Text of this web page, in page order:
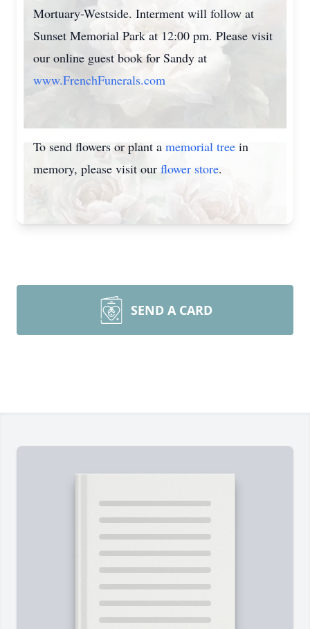
Mortuary-Westside. Interment will follow at
Sunset Memorial Park at 12:00 pm. Please visit
our online guest book for Sandy at
www.FrenchFunerals.com
To send flowers or plant a memorial tree in
memory, please visit our flower store.
SEND A CARD